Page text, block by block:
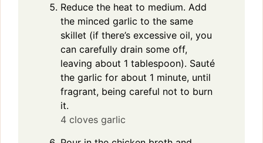
Reduce the heat to medium. Add
the minced garlic to the same
skillet (if there’s excessive oil, you
can carefully drain some off,
leaving about 1 tablespoon). Sauté
the garlic for about 1 minute, until
fragrant, being careful not to burn
it.
4 cloves garlic